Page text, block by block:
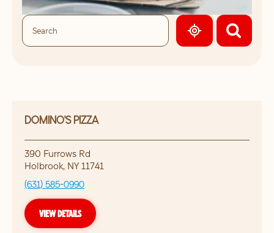
GEOLOCATE.
DOMINO'S PIZZA
390 Furrows Rd
Holbrook, NY11741
(631) 585-0990
VIEW DETAILS